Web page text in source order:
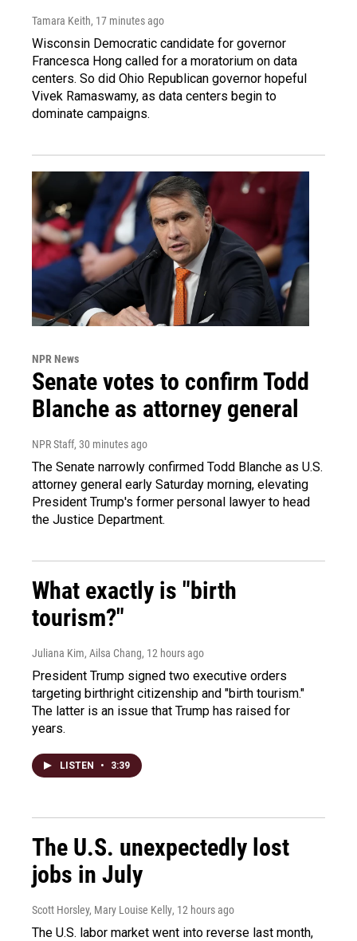
Tamara Keith, 17 minutes ago
Wisconsin Democratic candidate for governor
Francesca Hong called for a moratorium on data
centers. So did Ohio Republican governor hopeful
Vivek Ramaswamy, as data centers begin to
dominate campaigns.
NPR News
Senate votes to confirm Todd
Blanche as attorney general
NPR Staff, 30 minutes ago
The Senate narrowly confirmed Todd Blanche as U.S.
attorney general early Saturday morning, elevating
President Trump's former personal lawyer to head
the Justice Department.
What exactly is "birth
tourism?"
Juliana Kim, Ailsa Chang, 12 hours ago
President Trump signed two executive orders
targeting birthright citizenship and "birth tourism."
The latter is an issue that Trump has raised for
years.
LISTEN • 3:39
The U.S. unexpectedly lost
jobs in July
Scott Horsley, Mary Louise Kelly, 12 hours ago
The U.S. labor market went into reverse last month,